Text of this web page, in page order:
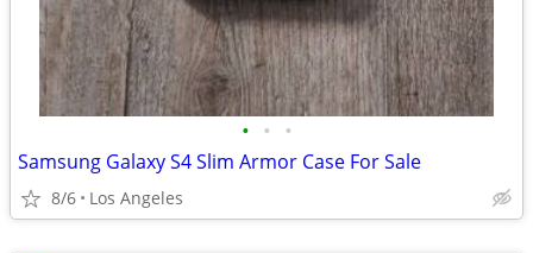
• • •
Samsung Galaxy S4 Slim Armor Case For Sale
8/6 Los Angeles